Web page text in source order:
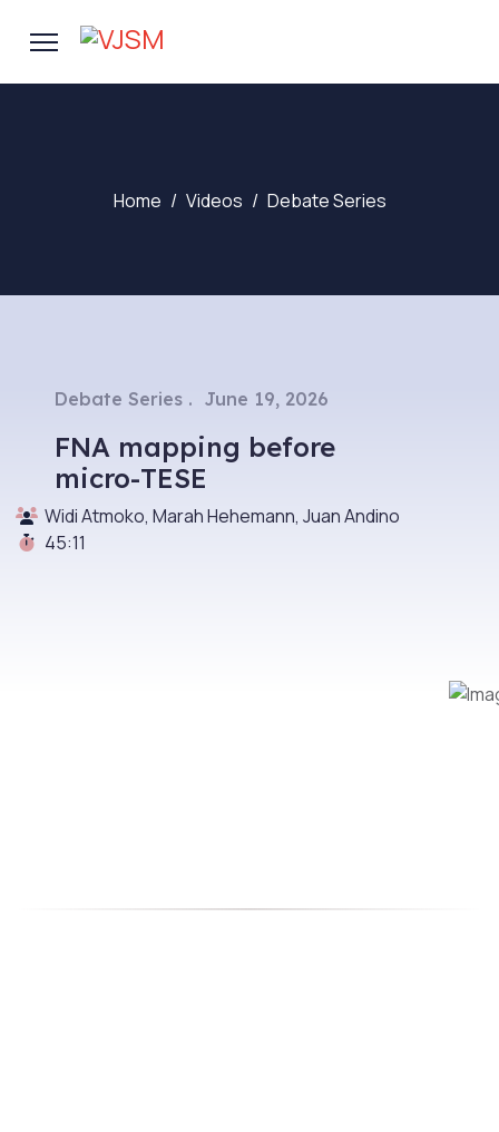
Home Videos Debate Series
Debate Series June 19, 2026
FNA mapping before
micro-TESE
Widi Atmoko, Marah Hehemann, Juan Andino
45:11